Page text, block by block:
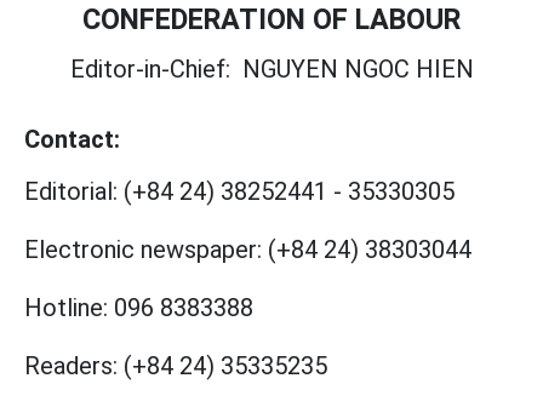
CONFEDERATION OF LABOUR
Editor-in-Chief: NGUYEN NGOC HIEN
Contact:
Editorial: (+84 24) 38252441 - 35330305
Electronic newspaper: (+84 24) 38303044
Hotline: 096 8383388
Readers: (+84 24) 35335235